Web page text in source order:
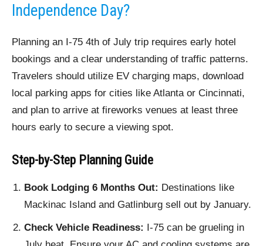
Independence Day?
Planning an I-75 4th of July trip requires early hotel
bookings and a clear understanding of traffic patterns.
Travelers should utilize EV charging maps, download
local parking apps for cities like Atlanta or Cincinnati,
and plan to arrive at fireworks venues at least three
hours early to secure a viewing spot.
Step-by-Step Planning Guide
Book Lodging 6 Months Out: Destinations like
Mackinac Island and Gatlinburg sell out by January.
Check Vehicle Readiness: I-75 can be grueling in